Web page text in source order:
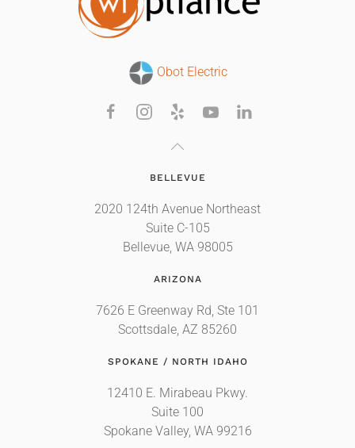
Obot Electric
BELLEVUE
2020 124th Avenue Northeast
Suite C-105
Bellevue, WA 98005
ARIZONA
7626 E Greenway Rd, Ste 101
Scottsdale, AZ 85260
SPOKANE / NORTH IDAHO
12410 E. Mirabeau Pkwy.
Suite 100
Spokane Valley, WA 99216